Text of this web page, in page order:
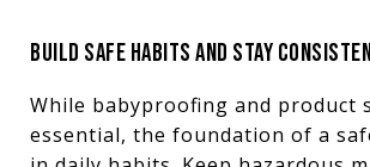
BUILD SAFE HABITS AND STAY
While babyproofing and product
essential, the foundation of a